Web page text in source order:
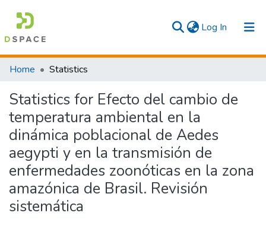
Log In (current)
Communities & Collections
All
Home Statistics
Statistics for Efecto del cambio de
temperatura ambiental en la
dinámica poblacional de Aedes
aegypti y en la transmisión de
enfermedades zoonóticas en la zona
amazónica de Brasil. Revisión
sistemática